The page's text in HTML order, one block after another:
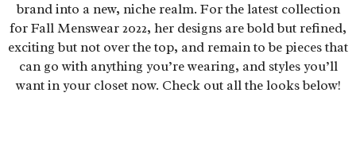
brand into a new, niche realm. For the latest collection
for Fall Menswear 2022, her designs are bold but refined,
exciting but not over the top, and remain to be pieces that
can go with anything you’re wearing, and styles you’ll
want in your closet now. Check out all the looks below!